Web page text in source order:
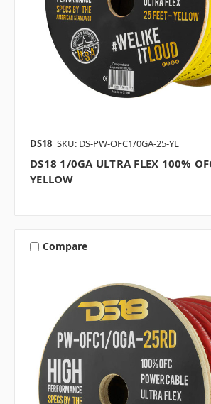
DS18 SKU: DS-PW-OFC1/0GA-25-YL
DS18 1/0GA ULTRA FLEX 100%
YELLOW
Compare